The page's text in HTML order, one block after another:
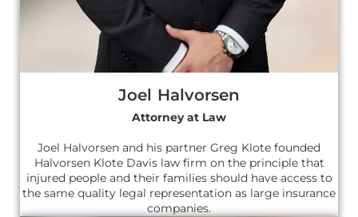
Joel Halvorsen
Attorney at Law
Joel Halvorsen and his partner Greg Klote founded
Halvorsen Klote Davis law firm on the principle that
injured people and their families should have access to
the same quality legal representation as large insurance
companies.